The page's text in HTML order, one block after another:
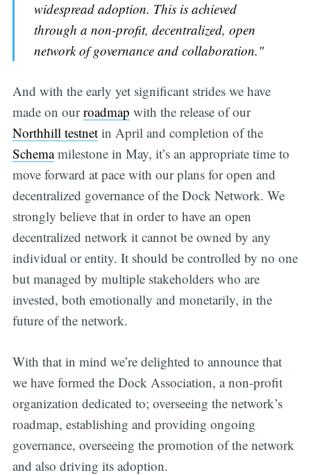
widespread adoption. This is achieved
through a non-profit, decentralized, open
network of governance and collaboration."
And with the early yet significant strides we have
made on ourroadmap with the release of our
Northhill testnetin April and completion of the
Schemamilestone in May, it’s an appropriate time to
move forward at pace with our plans for open and
decentralized governance of the Dock Network. We
strongly believe that in order to have an open
decentralized network it cannot be owned by any
individual or entity. It should be controlled by no one
but managed by multiple stakeholders who are
invested, both emotionally and monetarily, in the
future of the network.
With that in mind we’re delighted to announce that
we have formed the Dock Association, a non-profit
organization dedicated to; overseeing the network’s
roadmap, establishing and providing ongoing
governance, overseeing the promotion of the network
and also driving its adoption.